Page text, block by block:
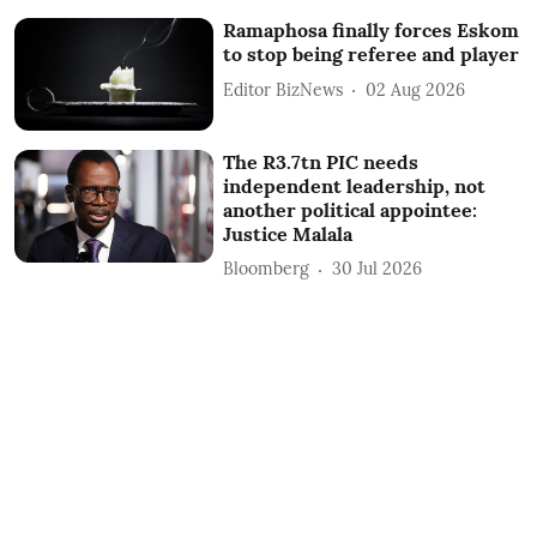
Ramaphosa finally forces Eskom
to stop being referee and player
Editor BizNews 02 Aug 2026
The R3.7tn PIC needs
independent leadership, not
another political appointee:
Justice Malala
Bloomberg 30 Jul 2026